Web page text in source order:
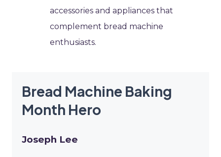
accessories and appliances that
complement bread machine
enthusiasts.
Bread Machine Baking
Month Hero
Joseph Lee